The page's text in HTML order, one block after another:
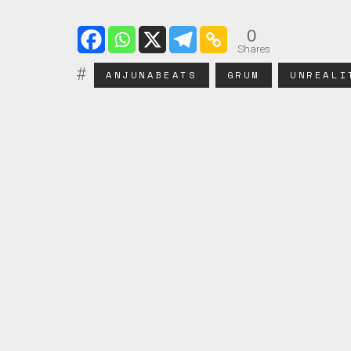
0
Shares
ANJUNABEATS GRUM